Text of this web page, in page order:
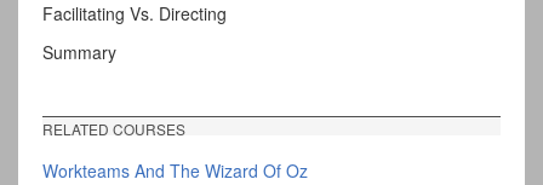
Facilitating Vs. Directing
Summary
RELATED COURSES
Workteams And The Wizard Of Oz